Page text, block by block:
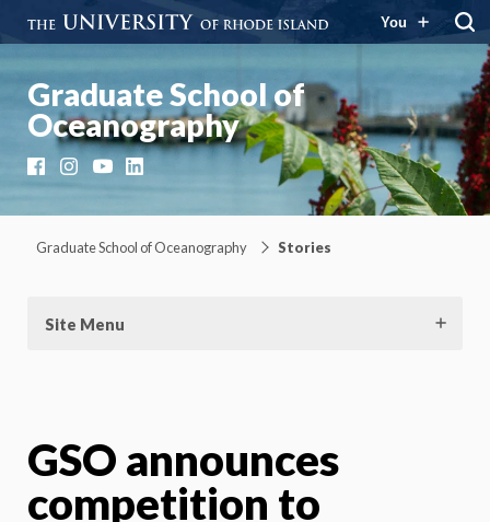
You
Graduate School of
Oceanography
FacebookInstagramYouTubeLinkedIn
Graduate School of Oceanography Stories
Site Menu
GSO announces
competition to